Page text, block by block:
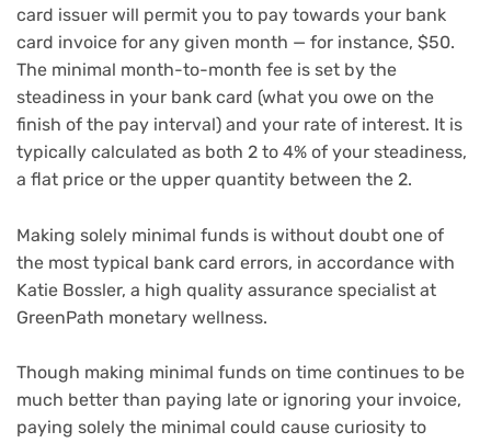
card issuer will permit you to pay towards your bank
card invoice for any given month — for instance, $50.
The minimal month-to-month fee is set by the
steadiness in your bank card (what you owe on the
finish of the pay interval) and your rate of interest. It is
typically calculated as both 2 to 4% of your steadiness,
a flat price or the upper quantity between the 2.
Making solely minimal funds is without doubt one of
the most typical bank card errors, in accordance with
Katie Bossler, a high quality assurance specialist at
GreenPath monetary wellness.
Though making minimal funds on time continues to be
much better than paying late or ignoring your invoice,
paying solely the minimal could cause curiosity to